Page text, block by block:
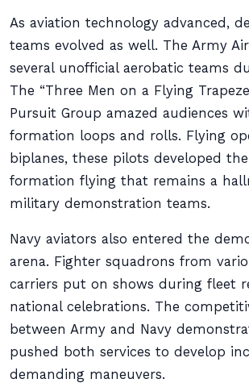
As aviation technology advanced,
teams evolved as well. The Army
several unofficial aerobatic teams
The “Three Men on a Flying
Pursuit Group amazed audiences
formation loops and rolls. Flying
biplanes, these pilots developed
formation flying that remains a
military demonstration teams.
Navy aviators also entered the
arena. Fighter squadrons from
carriers put on shows during fleet
national celebrations. The
between Army and Navy
pushed both services to develop
demanding maneuvers.